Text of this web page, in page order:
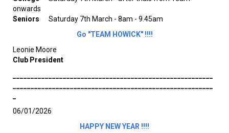
onwards
Seniors
Saturday 7th March - 8am - 9.45am
Go "TEAM HOWICK" !!!!
Leonie Moore
Club President
06/01/2026
HAPPY NEW YEAR !!!!